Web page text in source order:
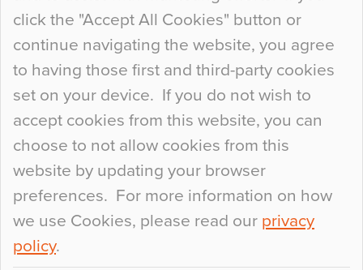
click the "Accept All Cookies" button or
continue navigating the website, you agree
to having those first and third-party cookies
set on your device. If you do not wish to
accept cookies from this website, you can
choose to not allow cookies from this
website by updating your browser
preferences. For more information on how
we use Cookies, please read our privacy
policy.
people may not even notice the colour of the
floor, unless there is something particularly
curious about it. Uncanny Interiors This is
most…
Continue Reading…